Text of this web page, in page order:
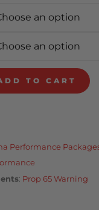
TO CART
Performance
: Prop 65 Warning